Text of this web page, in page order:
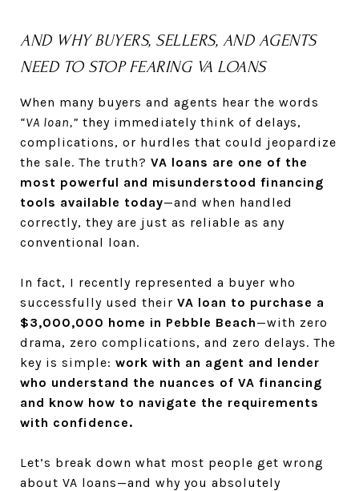
AND WHY BUYERS, SELLERS, AND AGENTS
NEED TO STOP FEARING VA LOANS
When many buyers and agents hear the words
“VA loan,” they immediately think of delays,
complications, or hurdles that could jeopardize
the sale. The truth? VA loans are one of the
most powerful and misunderstood financing
tools available today—and when handled
correctly, they are just as reliable as any
conventional loan.
In fact, I recently represented a buyer who
successfully used their VA loan to purchase a
$3,000,000 home in Pebble Beach—with zero
drama, zero complications, and zero delays. The
key is simple: work with an agent and lender
who understand the nuances of VA financing
and know how to navigate the requirements
with confidence.
Let’s break down what most people get wrong
about VA loans—and why you absolutely